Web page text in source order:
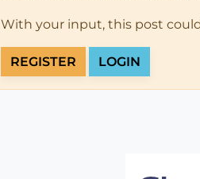
With your input, this post
REGISTER LOGIN